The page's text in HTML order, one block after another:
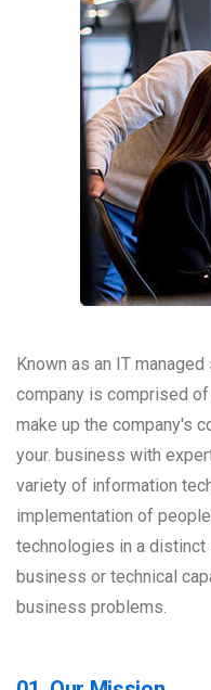
Known as an IT
company is comprised
make up the company's
your. business with
variety of information
implementation of
technologies in a
business or technical
business problems.